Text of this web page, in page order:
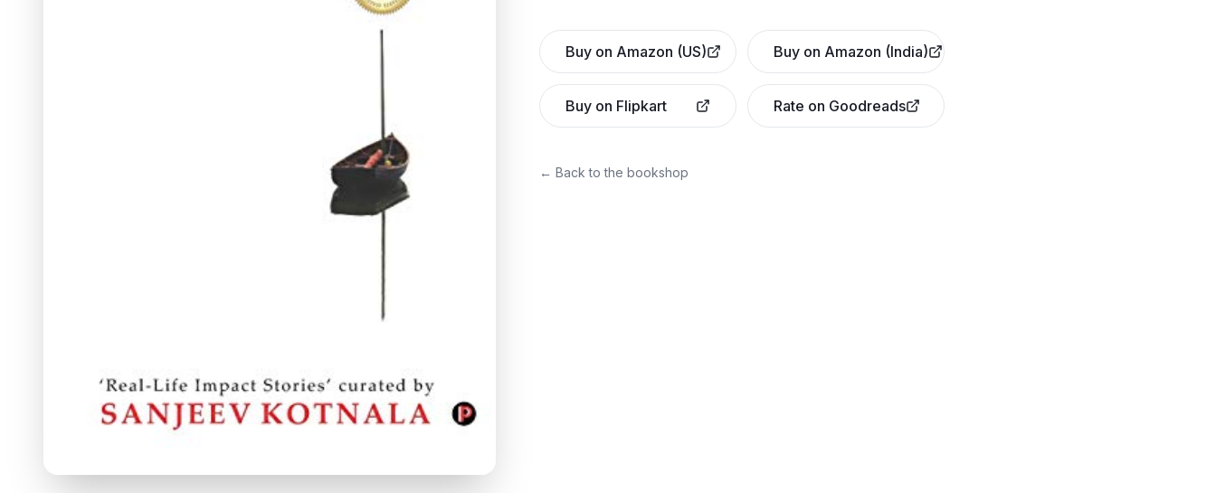
Buy on Amazon (US) Buy on Amazon (India)
Buy on Flipkart Rate on Goodreads
← Back to the bookshop